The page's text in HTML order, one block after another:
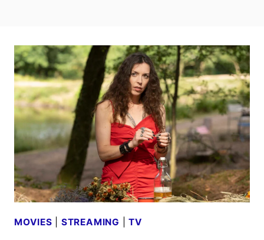
MOVIES STREAMING |TV